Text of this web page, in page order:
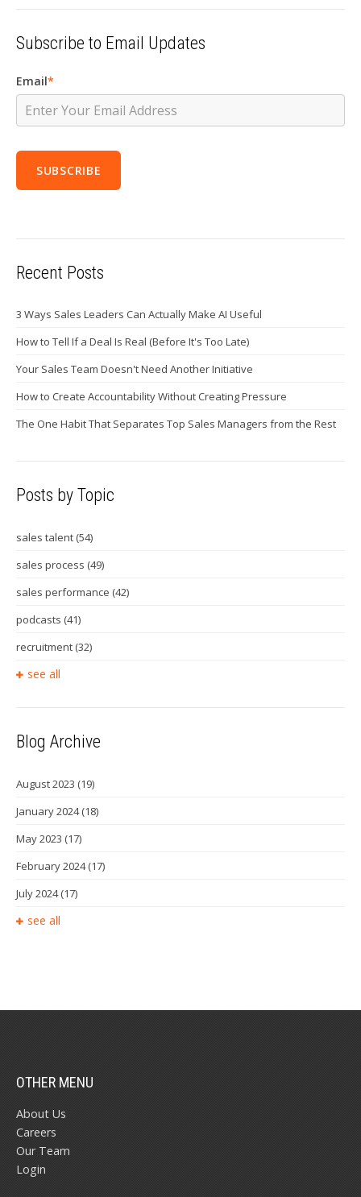
Subscribe to Email Updates
Email*
Recent Posts
3 Ways Sales Leaders Can Actually Make AI Useful
How to Tell If a Deal Is Real (Before It's Too Late)
Your Sales Team Doesn't Need Another Initiative
How to Create Accountability Without Creating Pressure
The One Habit That Separates Top Sales Managers from the Rest
Posts by Topic
sales talent (54)
sales process (49)
sales performance (42)
podcasts (41)
recruitment (32)
see all
Blog Archive
August 2023 (19)
January 2024(18)
May 2023 (17)
February 2024(17)
July 2024(17)
see all
OTHER MENU
About Us
Careers
Our Team
Login